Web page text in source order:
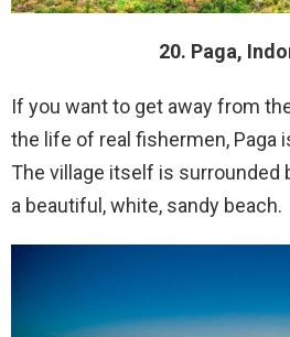
20. Paga,
If you want to get away from
the life of real fishermen, Paga
The village itself is surrounded
a beautiful, white, sandy beach.